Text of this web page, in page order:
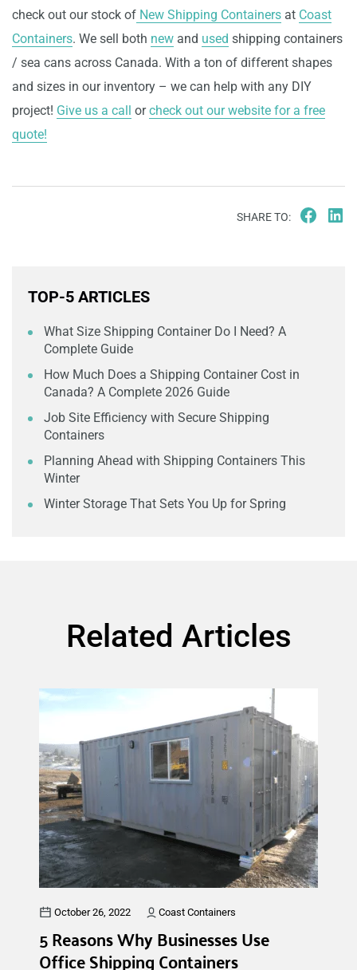
check out our stock of New Shipping Containers at Coast
Containers. We sell both new and used shipping containers
/ sea cans across Canada. With a ton of different shapes
and sizes in our inventory – we can help with any DIY
project! Give us a call orcheck out our website for a free
quote!
SHARE TO:
TOP-5 ARTICLES
What Size Shipping Container Do I Need? A
Complete Guide
How Much Does a Shipping Container Cost in
Canada? A Complete 2026 Guide
Job Site Efficiency with Secure Shipping
Containers
Planning Ahead with Shipping Containers This
Winter
Winter Storage That Sets You Up for Spring
Related Articles
October 26, 2022 Coast Containers
5 Reasons Why Businesses Use
Office Shipping Containers